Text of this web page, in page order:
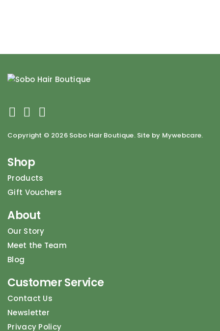
Copyright © 2026 Sobo Hair Boutique. Site by Mywebcare.
Shop
Products
Gift Vouchers
About
Our Story
Meet the Team
Blog
Customer Service
Contact Us
Newsletter
Privacy Policy